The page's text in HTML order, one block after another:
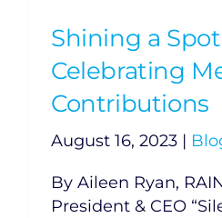
Shining a
Celebrating
Contributions
August 16, 2023 |
By Aileen Ryan,
President & CEO